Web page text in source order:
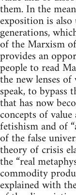
them. In the
exposition is
generations,
of the Marxism
provides an
people to read
the new lenses
speak, to
that has now
concepts of
fetishism and of
of the false
theory of crisis
the “real
commodity
explained with